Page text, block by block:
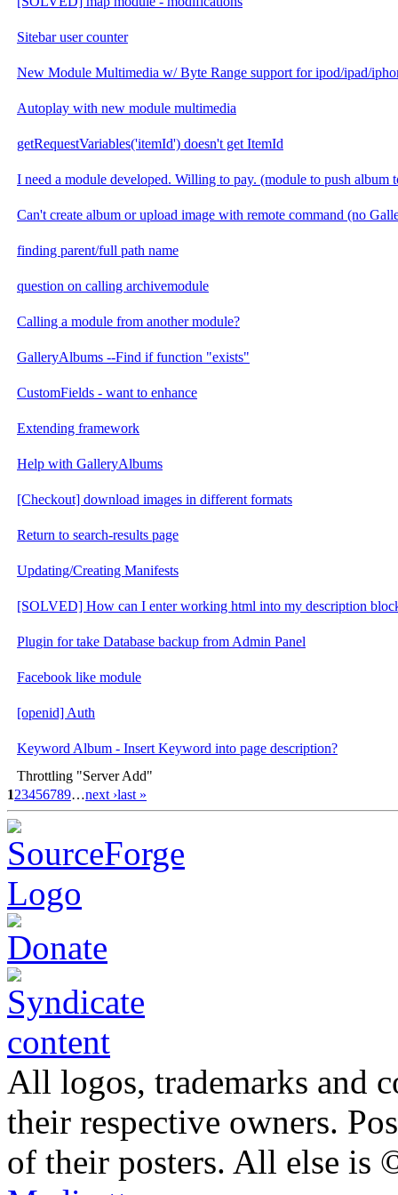
Sitebar user counter
New Module Multimedia w/ Byte Range support for ipod/ipad/
Autoplay with new module multimedia
getRequestVariables('itemId') doesn't get ItemId
I need a module developed. Willing to pay. (module to push album
Can't create album or upload image with remote command (no
finding parent/full path name
question on calling archivemodule
Calling a module from another module?
GalleryAlbums --Find if function "exists"
CustomFields - want to enhance
Extending framework
Help with GalleryAlbums
[Checkout] download images in different formats
Return to search-results page
Updating/Creating Manifests
[SOLVED] How can I enter working html into my description
Plugin for take Database backup from Admin Panel
Facebook like module
[openid] Auth
Keyword Album - Insert Keyword into page description?
Throttling "Server Add"
123456789…next ›last »
All logos, trademarks and
their respective owners.
of their posters. All else